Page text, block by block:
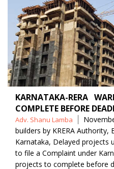
KARNATAKA-RERA
COMPLETE BEFORE
Posted
by
Adv. Shanu Lamba
builders by KRERA Authority,
Karnataka, Delayed projects
to file a Complaint under
projects to complete before